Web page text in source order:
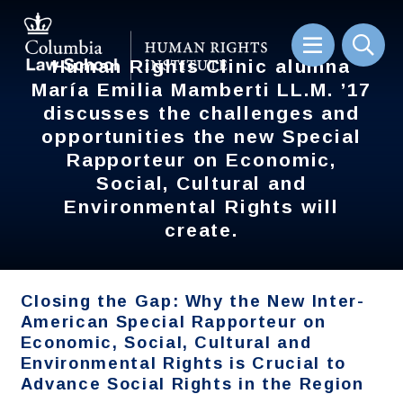
main
content Human Rights Clinic alumna
María Emilia Mamberti LL.M. ’17
discusses the challenges and
opportunities the new Special
Rapporteur on Economic,
Social, Cultural and
Environmental Rights will
create.
Human Rights Clinic alumna
María Emilia Mamberti LL.M. ’17
discusses the challenges and
opportunities the new Special
Rapporteur on Economic,
Social, Cultural and
Environmental Rights will
create.
Closing the Gap: Why the New Inter-
American Special Rapporteur on
Economic, Social, Cultural and
Environmental Rights is Crucial to
Advance Social Rights in the Region